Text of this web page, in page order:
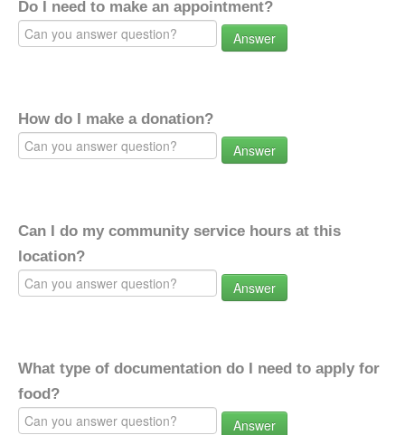
Do I need to make an appointment?
Answer
How do I make a donation?
Answer
Can I do my community service hours at this
location?
Answer
What type of documentation do I need to apply for
food?
Answer